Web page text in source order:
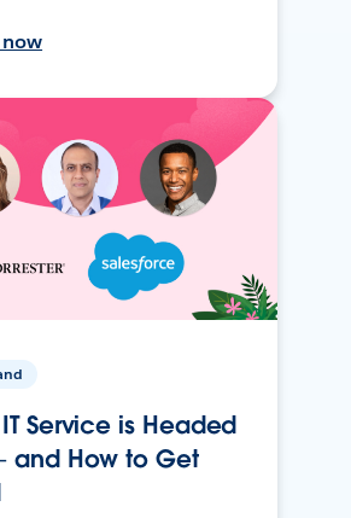
now
Service is Headed
and How to Get